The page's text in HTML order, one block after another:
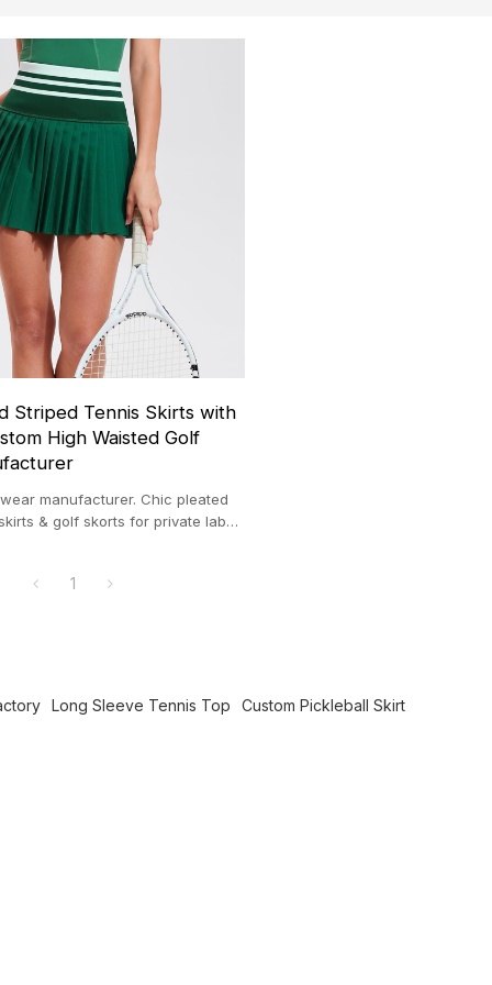
Striped Tennis Skirts with
High Waisted Golf
manufacturer. Chic pleated
& golf skorts for private label
1
Long Sleeve Tennis Top Custom Pickleball Skirt